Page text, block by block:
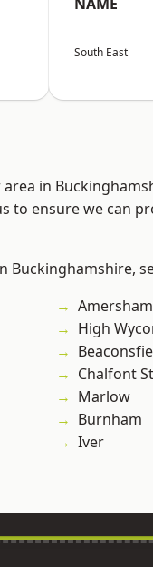
South East
in
to ensure we can
Buckinghamshire,
Amersham
High
Chalfont
Marlow
Burnham
Iver